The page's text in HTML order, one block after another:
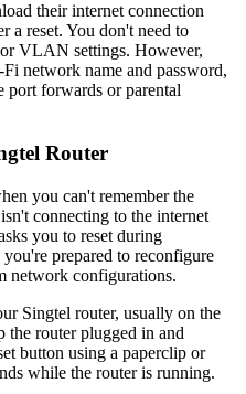
their internet connection
a reset. You don't need to
VLAN settings. However,
network name and password,
port forwards or parental
Router
you can't remember the
connecting to the internet
you to reset during
prepared to reconfigure
network configurations.
Singtel router, usually on the
the router plugged in and
button using a paperclip or
while the router is running.